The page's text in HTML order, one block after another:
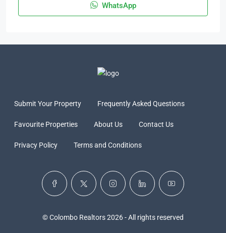
WhatsApp
Submit Your Property Frequently Asked Questions
Favourite Properties About Us Contact Us
Privacy Policy Terms and Conditions
© Colombo Realtors 2026 - All rights reserved